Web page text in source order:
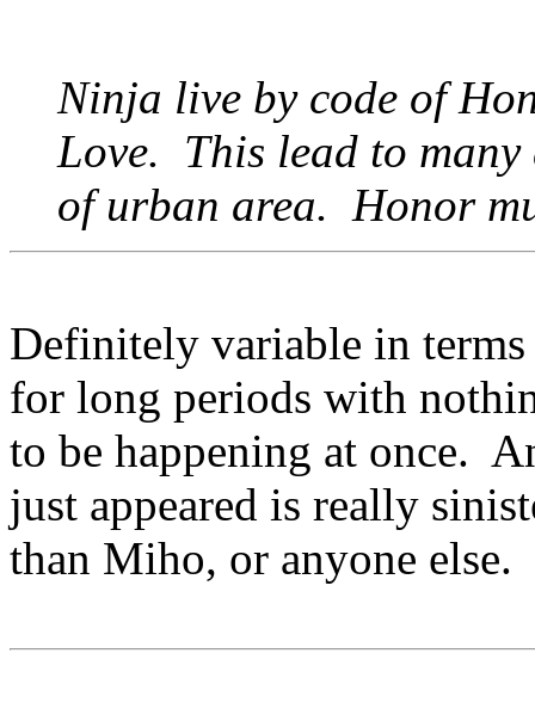
Ninja live by code of
Love. This lead to many
of urban area. Honor
Definitely variable in
for long periods with
to be happening at once.
just appeared is really
than Miho, or anyone